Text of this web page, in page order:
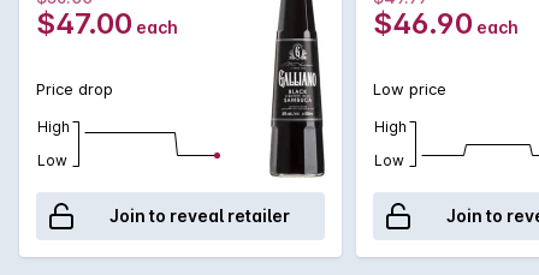
$47.00 each
Price drop
High
Low
Join to reveal retailer
$46.90 each
Low price
High
Low
Join to